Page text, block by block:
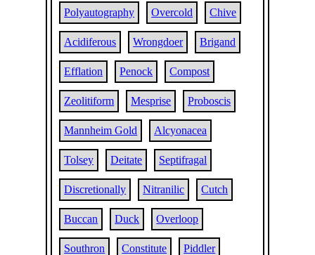
Polyautography Overcold Chive
Acidiferous Wrongdoer Brigand
Efflation Penock Compost
Zeolitiform Mesprise Proboscis
Mannheim Gold Alcyonacea
Tolsey Deitate Septifragal
Discretionally Nitranilic Cutch
Buccan Duck Overloop
Southron Constitute Piddler